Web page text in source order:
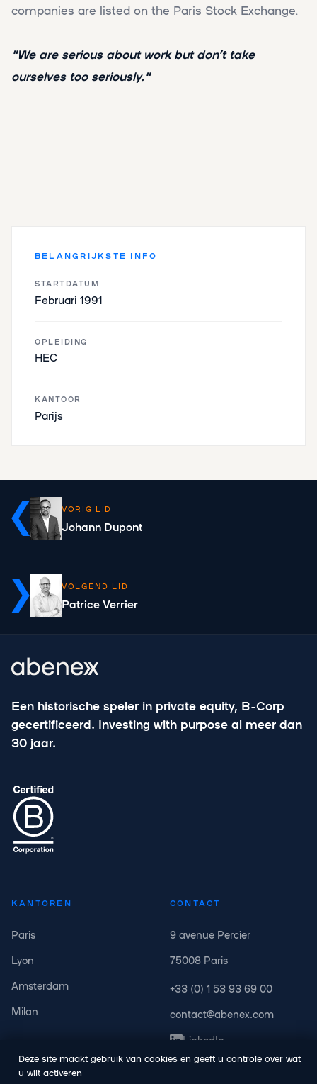
companies are listed on the Paris Stock Exchange.
"We are serious about work but don’t take
ourselves too seriously."
BELANGRIJKSTE INFO
STARTDATUM
Februari 1991
OPLEIDING
HEC
KANTOOR
Parijs
VORIG LID
Johann Dupont
VOLGEND LID
Patrice Verrier
Een historische speler in private equity, B-Corp
gecertificeerd. Investing with purpose al meer dan
30 jaar.
KANTOREN
Paris
Lyon
Amsterdam
Milan
CONTACT
9 avenue Percier
75008 Paris
+33 (0) 1 53 93 69 00
contact@abenex.com
LinkedIn
Deze site maakt gebruik van cookies en geeft u controle over wat
u wilt activeren